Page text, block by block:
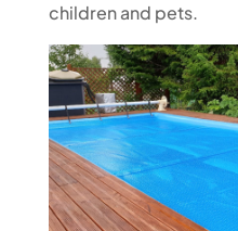
children and pets.